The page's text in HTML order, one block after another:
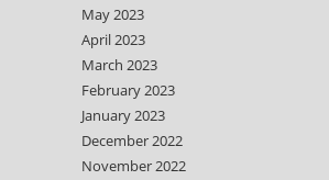
May 2023
April 2023
March 2023
February 2023
January 2023
December 2022
November 2022